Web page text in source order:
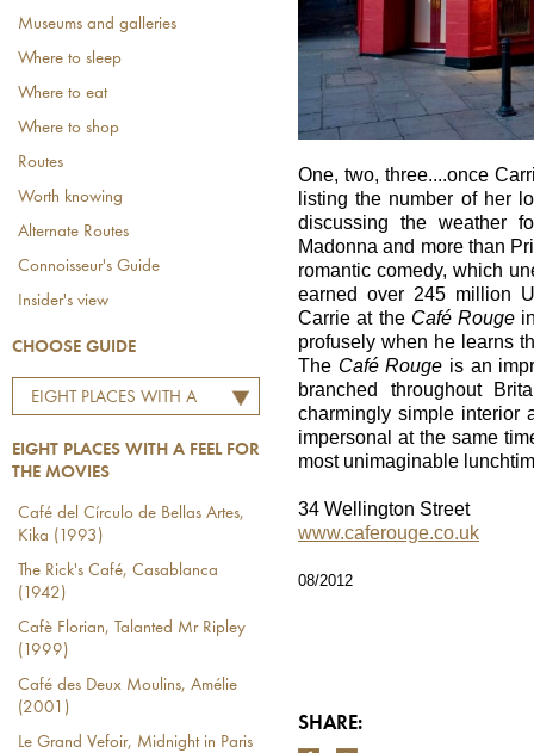
Museums and galleries
Where to sleep
Where to eat
Where to shop
Routes
Worth knowing
Alternate Routes
Connoisseur's Guide
Insider's view
CHOOSE GUIDE
EIGHT PLACES WITH A
EIGHT PLACES WITH A FEEL FOR
THE MOVIES
Café del Círculo de Bellas Artes,
Kika (1993)
The Rick's Café, Casablanca
(1942)
Cafè Florian, Talanted Mr Ripley
(1999)
Café des Deux Moulins, Amélie
(2001)
Le Grand Vefoir, Midnight in Paris
One, two, three....once
listing the number of her
discussing the weather
Madonna and more than
romantic comedy, which
earned over 245 million
Carrie at the Café Rouge
profusely when he learns
The Café Rouge is an
branched throughout
charmingly simple interior
impersonal at the same
most unimaginable
34 Wellington Street
www.caferouge.co.uk
08/2012
SHARE: